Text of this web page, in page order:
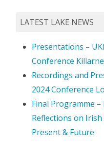
LATEST LAKE NEWS
Presentations –
Conference
Recordings and
2024 Conference
Final Programme
Reflections on Irish
Present & Future